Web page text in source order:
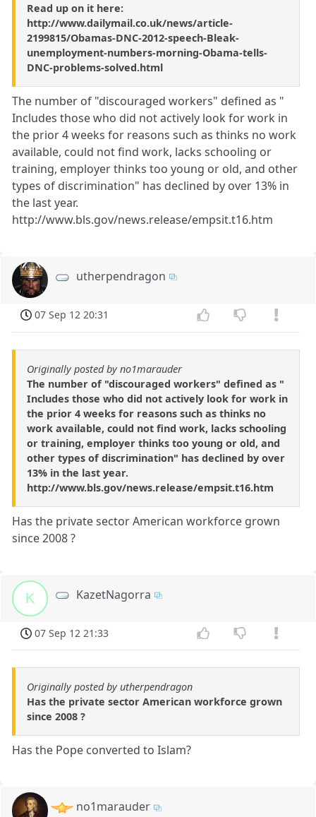
Read up on it here:
http://www.dailymail.co.uk/news/article-
2199815/Obamas-DNC-2012-speech-Bleak-
unemployment-numbers-morning-Obama-tells-
DNC-problems-solved.html
The number of "discouraged workers" defined as "
Includes those who did not actively look for work in
the prior 4 weeks for reasons such as thinks no work
available, could not find work, lacks schooling or
training, employer thinks too young or old, and other
types of discrimination" has declined by over 13% in
the last year.
http://www.bls.gov/news.release/empsit.t16.htm
utherpendragon
07 Sep 12 20:31
Originally posted by no1marauder
The number of "discouraged workers" defined as "
Includes those who did not actively look for work in
the prior 4 weeks for reasons such as thinks no
work available, could not find work, lacks schooling
or training, employer thinks too young or old, and
other types of discrimination" has declined by over
13% in the last year.
http://www.bls.gov/news.release/empsit.t16.htm
Has the private sector American workforce grown
since 2008 ?
K KazetNagorra
07 Sep 12 21:33
Originally posted by utherpendragon
Has the private sector American workforce grown
since 2008 ?
Has the Pope converted to Islam?
no1marauder